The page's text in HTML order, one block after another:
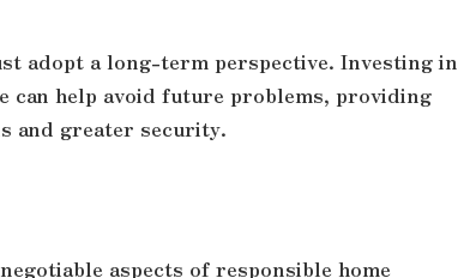
adopt a long-term perspective. Investing in
can help avoid future problems, providing
and greater security.
aspects of responsible home